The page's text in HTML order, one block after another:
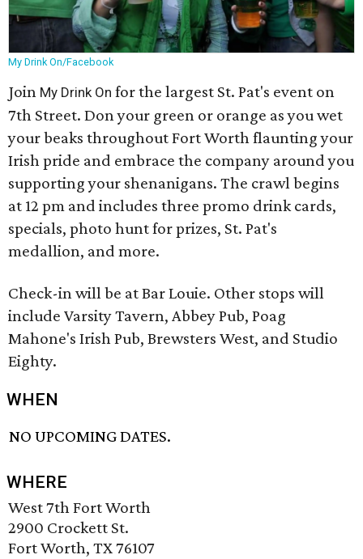
My Drink On/Facebook
Join My Drink On for the largest St. Pat's event on
7th Street. Don your green or orange as you wet
your beaks throughout Fort Worth flaunting your
Irish pride and embrace the company around you
supporting your shenanigans. The crawl begins
at 12 pm and includes three promo drink cards,
specials, photo hunt for prizes, St. Pat's
medallion, and more.
Check-in will be at Bar Louie. Other stops will
include Varsity Tavern, Abbey Pub, Poag
Mahone's Irish Pub, Brewsters West, and Studio
Eighty.
WHEN
NO UPCOMING DATES.
WHERE
West 7th Fort Worth
2900 Crockett St.
Fort Worth, TX 76107